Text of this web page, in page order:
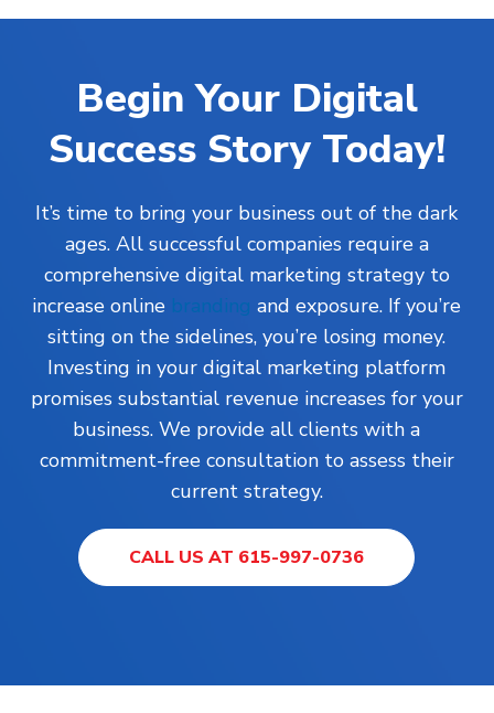
Begin Your Digital
Success Story Today!
It’s time to bring your business out of the dark
ages. All successful companies require a
comprehensive digital marketing strategy to
increase online branding and exposure. If you’re
sitting on the sidelines, you’re losing money.
Investing in your digital marketing platform
promises substantial revenue increases for your
business. We provide all clients with a
commitment-free consultation to assess their
current strategy.
CALL US AT 615-997-0736